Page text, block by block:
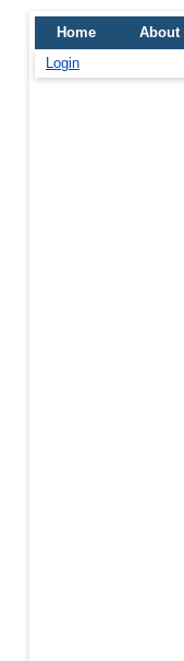
Home About
Login